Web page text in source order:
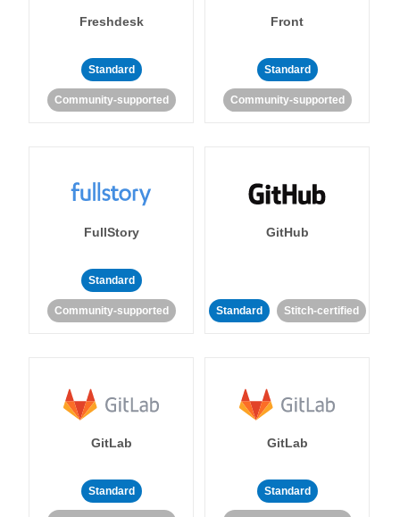
Freshdesk
Standard
Community-supported
Front
Standard
Community-supported
FullStory
Standard
Community-supported
GitHub
Standard Stitch-certified
GitLab
Standard
GitLab
Standard